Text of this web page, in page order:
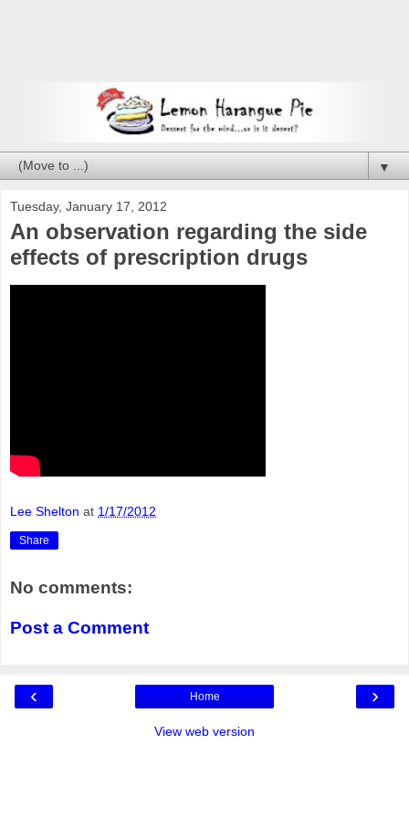
▼
Tuesday, January 17, 2012
An observation regarding the side
effects of prescription drugs
Lee Shelton at 1/17/2012
Share
No comments:
Post a Comment
‹ ›
Home
View web version